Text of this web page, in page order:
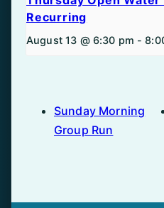
Recurring
August 13 @ 6:30 pm -
Sunday Morning
Group Run